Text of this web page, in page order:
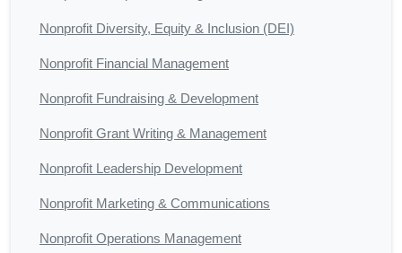
Nonprofit Diversity, Equity & Inclusion (DEI)
Nonprofit Financial Management
Nonprofit Fundraising & Development
Nonprofit Grant Writing & Management
Nonprofit Leadership Development
Nonprofit Marketing & Communications
Nonprofit Operations Management